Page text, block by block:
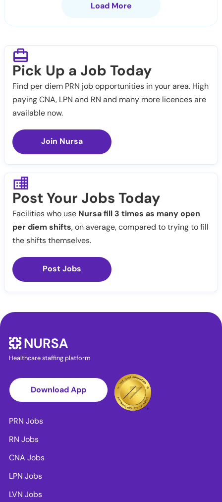
Load More
Pick Up a Job Today
Find per diem PRN job opportunities in your area. High
paying CNA, LPN and RN and many more licences are
available now.
Join Nursa
Post Your Jobs Today
Facilities who use Nursa fill 3 times as many open
per diem shifts, on average, compared to trying to fill
the shifts themselves.
Post Jobs
Healthcare staffing platform
Download App
PRN Jobs
RN Jobs
CNA Jobs
LPN Jobs
LVN Jobs